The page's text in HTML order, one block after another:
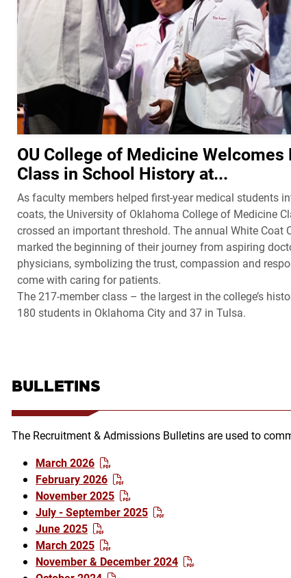
OU College of Medicine Welcomes
Class in School History at...
As faculty members helped first-year medical students
coats, the University of Oklahoma College of Medicine
crossed an important threshold. The annual White Coat
marked the beginning of their journey from aspiring
physicians, symbolizing the trust, compassion and
come with caring for patients.
The 217-member class – the largest in the college’s
180 students in Oklahoma City and 37 in Tulsa.
BULLETINS
The Recruitment & Admissions Bulletins are used to
March 2026
February 2026
November 2025
July - September 2025
June 2025
March 2025
November & December 2024